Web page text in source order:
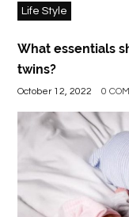
Life Style
What essentials
twins?
October 12, 2022 0